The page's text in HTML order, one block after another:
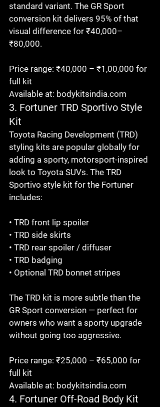
standard variant. The GR Sport
conversion kit delivers 95% of that
visual difference for ₹40,000–
₹80,000.
Price range: ₹40,000 – ₹1,00,000 for
full kit
Available at: bodykitsindia.com
3. Fortuner TRD Sportivo Style
Kit
Toyota Racing Development (TRD)
styling kits are popular globally for
adding a sporty, motorsport-inspired
look to Toyota SUVs. The TRD
Sportivo style kit for the Fortuner
includes:
• TRD front lip spoiler
• TRD side skirts
• TRD rear spoiler / diffuser
• TRD badging
• Optional TRD bonnet stripes
The TRD kit is more subtle than the
GR Sport conversion — perfect for
owners who want a sporty upgrade
without going too aggressive.
Price range: ₹25,000 – ₹65,000 for
full kit
Available at: bodykitsindia.com
4. Fortuner Off-Road Body Kit